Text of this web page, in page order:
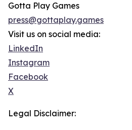
Gotta Play Games
press@gottaplay.games
Visit us on social media:
LinkedIn
Instagram
Facebook
X
Legal Disclaimer: